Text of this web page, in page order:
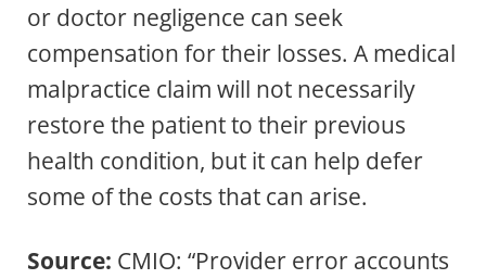
or doctor negligence can seek
compensation for their losses. A medical
malpractice claim will not necessarily
restore the patient to their previous
health condition, but it can help defer
some of the costs that can arise.
Source: CMIO: “Provider error accounts